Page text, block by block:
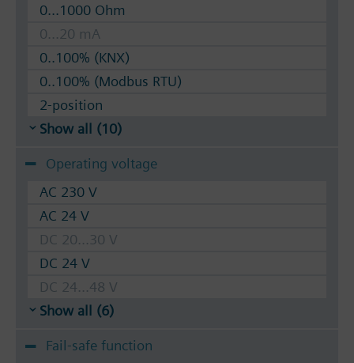
0...1000 Ohm
0...20 mA
0..100% (KNX)
0..100% (Modbus RTU)
2-position
Show all (10)
Operating voltage
AC 230 V
AC 24 V
DC 20...30 V
DC 24 V
DC 24...48 V
Show all (6)
Fail-safe function